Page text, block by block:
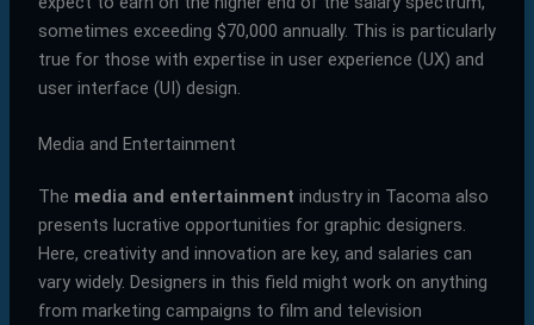
sometimes exceeding $70,000 annually. This is particularly
true for those with expertise in user experience (UX) and
user interface (UI) design.
Media and Entertainment
The media and entertainment industry in Tacoma also
presents lucrative opportunities for graphic designers.
Here, creativity and innovation are key, and salaries can
vary widely. Designers in this field might work on anything
from marketing campaigns to film and television